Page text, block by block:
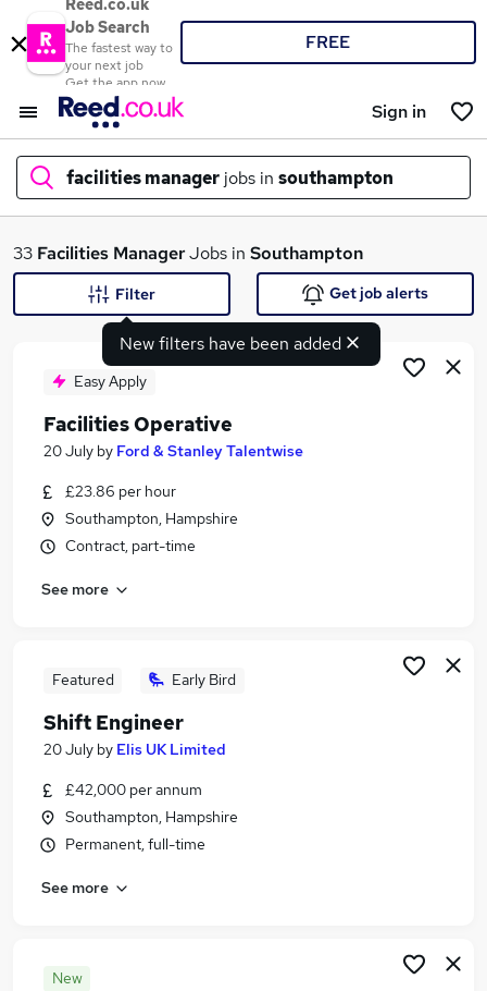
Reed.co.uk
Job Search
The fastest way to
your next job
Get the app now
FREE
Sign in
facilities manager jobs in southampton
What
Search jobs
Similar searches:
Manager jobs
Building Manager jobs
Facilities Manager Jobs in Southampton
Facilities Manager Jobs in Winchester
33 Facilities ManagerJobs in Southampton
New filters have been added
Filter Get job alerts
Easy Apply
Facilities Operative
20 July by Ford & Stanley Talentwise
£23.86 per hour
Southampton, Hampshire
Contract, part-time
See more
Featured Early Bird
Shift Engineer
20 July by Elis UK Limited
£42,000 per annum
Southampton, Hampshire
Permanent, full-time
See more
New